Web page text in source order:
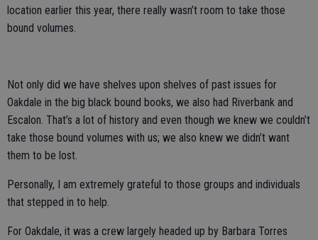
location earlier this year, there really wasn’t room to take those
bound volumes.
Not only did we have shelves upon shelves of past issues for
Oakdale in the big black bound books, we also had Riverbank and
Escalon. That’s a lot of history and even though we knew we couldn’t
take those bound volumes with us; we also knew we didn’t want
them to be lost.
Personally, I am extremely grateful to those groups and individuals
that stepped in to help.
For Oakdale, it was a crew largely headed up by Barbara Torres